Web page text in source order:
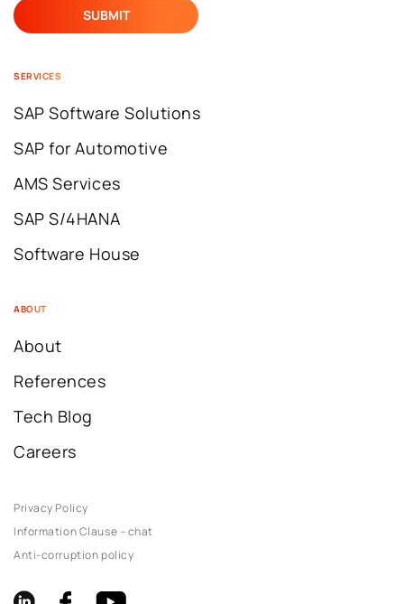
SERVICES
SAP Software Solutions
SAP for Automotive
AMS Services
SAP S/4HANA
Software House
ABOUT
About
References
Tech Blog
Careers
Privacy Policy
Information Clause – chat
Anti-corruption policy